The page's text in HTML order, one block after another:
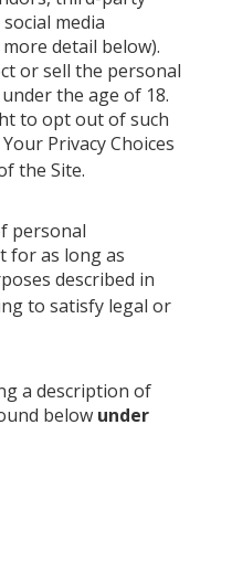
media
detail below).
or sell the personal
the age of 18.
to opt out of such
Privacy Choices
the Site.
personal
for as long as
described in
to satisfy legal or
a description of
below under